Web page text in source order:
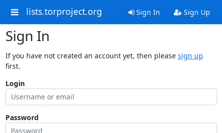
lists.torproject.org Sign In Sign Up
Sign In
If you have not created an account yet, then please sign up
first.
Login
Password